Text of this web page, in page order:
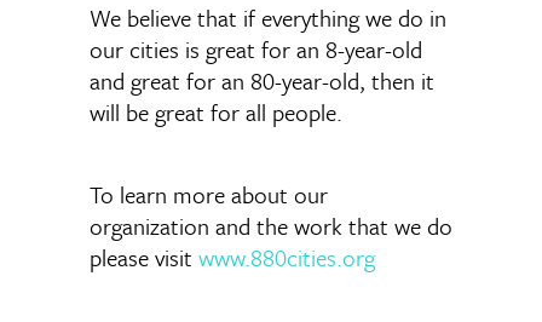
We believe that if everything we do in
our cities is great for an 8-year-old
and great for an 80-year-old, then it
will be great for all people.
To learn more about our
organization and the work that we do
please visit www.880cities.org